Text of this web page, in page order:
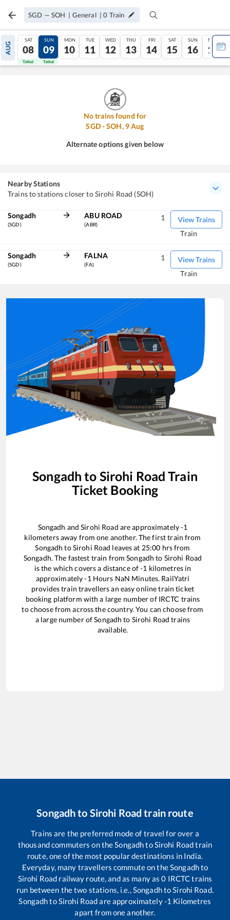
SGD — SOH | General |0 Train
AUG
SAT
08
Tatkal
SUN
09
Tatkal
MON
10
TUE
11
WED
12
THU
13
FRI
14
SAT
15
SUN
16
MON
17
No trains found for
SGD-SOH, 9Aug
Alternate options given below
Nearby Stations
Trains to stations closer to Sirohi Road (SOH)
Songadh
(SGD)
ABU ROAD
(ABR)
View Trains
1
Train
Songadh
(SGD)
FALNA
(FA)
View Trains
1
Train
Songadh to Sirohi Road Train
Ticket Booking
Songadh andSirohi Road are approximately-1
kilometers away from one another. The first train from
Songadh toSirohi Road leaves at 25:00 hrs from
Songadh. The fastest train fromSongadh to Sirohi Road
is the which covers a distance of-1 kilometres in
approximately-1 Hours NaN Minutes. RailYatri
provides train travellers an easy online train ticket
booking platform with a large number of IRCTC trains
to choose from across the country. You can choose from
a large number ofSongadh to Sirohi Road trains
available.
Songadhto Sirohi Road train route
Trains are the preferred mode of travel for over a
thousand commuters on theSongadhtoSirohi Roadtrain
route, one of the most popular destinations in India.
Everyday, many travellers commute on theSongadhto
Sirohi Road railway route, and as many as0 IRCTC trains
run between the two stations, i.e.,SongadhtoSirohi Road.
SongadhtoSirohi Roadare approximately-1 Kilometres
apart from one another.